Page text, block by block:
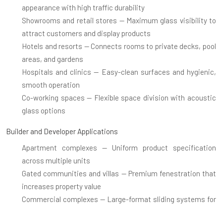
appearance with high traffic durability
Showrooms and retail stores — Maximum glass visibility to
attract customers and display products
Hotels and resorts — Connects rooms to private decks, pool
areas, and gardens
Hospitals and clinics — Easy-clean surfaces and hygienic,
smooth operation
Co-working spaces — Flexible space division with acoustic
glass options
Builder and Developer Applications
Apartment complexes — Uniform product specification
across multiple units
Gated communities and villas — Premium fenestration that
increases property value
Commercial complexes — Large-format sliding systems for